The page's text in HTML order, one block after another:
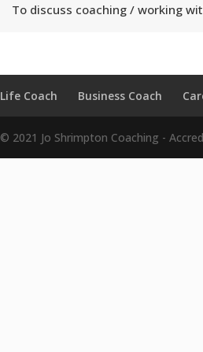
To discuss coaching / working
Life Coach Business Coach
© 2021 Jo Shrimpton Coaching -